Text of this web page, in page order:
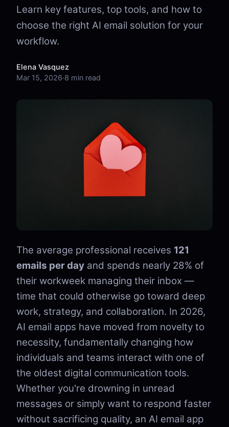
Learn key features, top tools, and how to
choose the right AI email solution for your
workflow.
Elena Vasquez
Mar 15, 2026·8 min read
The average professional receives 121
emails per day and spends nearly 28% of
their workweek managing their inbox —
time that could otherwise go toward deep
work, strategy, and collaboration. In 2026,
AI email apps have moved from novelty to
necessity, fundamentally changing how
individuals and teams interact with one of
the oldest digital communication tools.
Whether you're drowning in unread
messages or simply want to respond faster
without sacrificing quality, an AI email app